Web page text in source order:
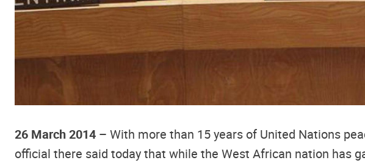
26 March 2014 – With more than 15 years of United Nations
official there said today that while the West African nation has